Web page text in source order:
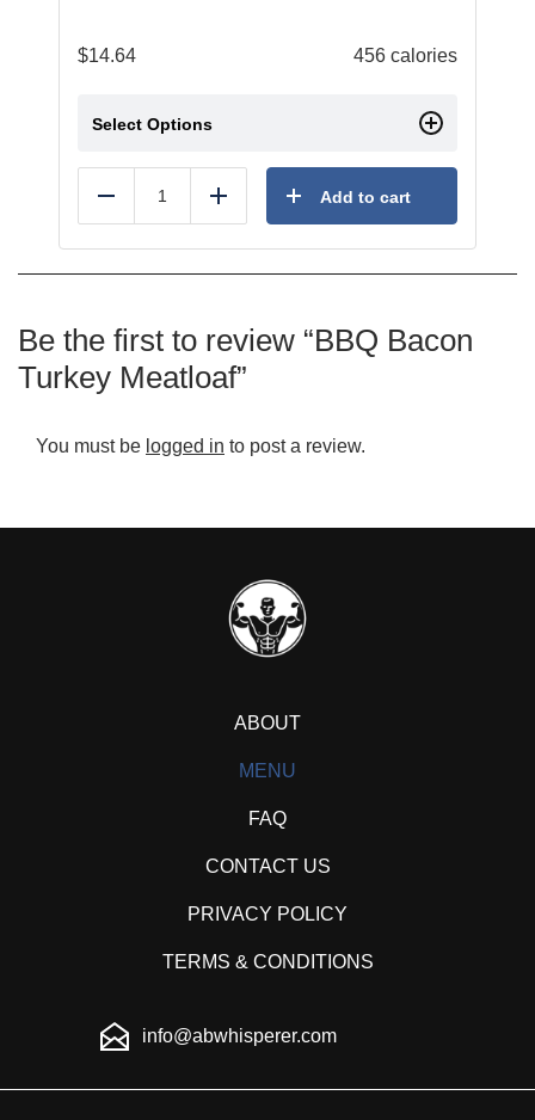
$14.64 456 calories
Select Options
Reduce Add Add to cart
Be the first to review “BBQ Bacon
Turkey Meatloaf”
You must be logged in to post a review.
ABOUT
MENU
FAQ
CONTACT US
PRIVACY POLICY
TERMS & CONDITIONS
info@abwhisperer.com